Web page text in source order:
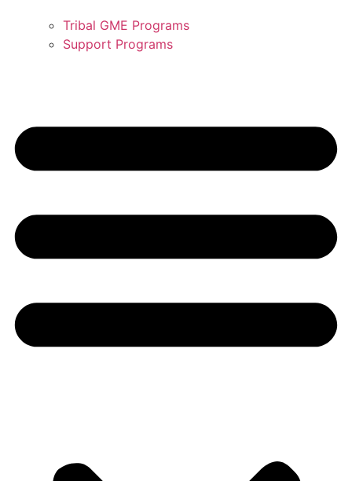
Tribal GME Programs
Support Programs